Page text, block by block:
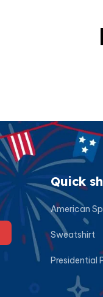
Quick
American
Sweatshirt
Presidential